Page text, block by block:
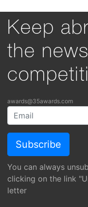
Keep
the
awards@35awards.com
You can always
clicking on the link
letter